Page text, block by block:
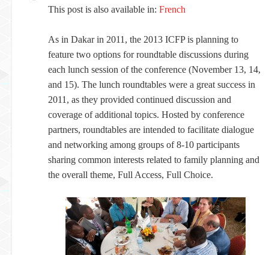
This post is also available in: French
As in Dakar in 2011, the 2013 ICFP is planning to
feature two options for roundtable discussions during
each lunch session of the conference (November 13, 14,
and 15). The lunch roundtables were a great success in
2011, as they provided continued discussion and
coverage of additional topics. Hosted by conference
partners, roundtables are intended to facilitate dialogue
and networking among groups of 8-10 participants
sharing common interests related to family planning and
the overall theme, Full Access, Full Choice.